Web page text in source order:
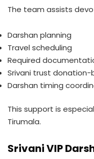
The team assists
Darshan planning
Travel scheduling
Required
Srivani trust
Darshan timing
This support is
Tirumala.
Srivani VIP